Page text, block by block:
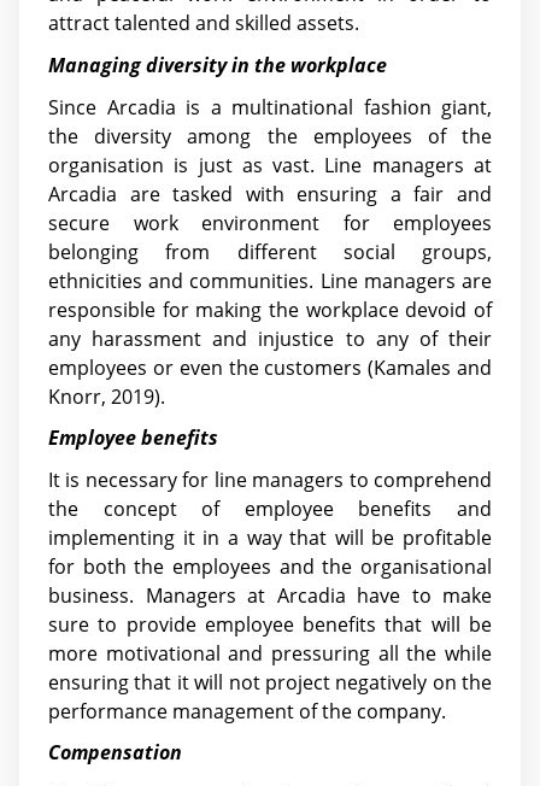
attract talented and skilled assets.
Managing diversity in the workplace
Since Arcadia is a multinational fashion giant,
the diversity among the employees of the
organisation is just as vast. Line managers at
Arcadia are tasked with ensuring a fair and
secure work environment for employees
belonging from different social groups,
ethnicities and communities. Line managers are
responsible for making the workplace devoid of
any harassment and injustice to any of their
employees or even the customers (Kamales and
Knorr, 2019).
Employee benefits
It is necessary for line managers to comprehend
the concept of employee benefits and
implementing it in a way that will be profitable
for both the employees and the organisational
business. Managers at Arcadia have to make
sure to provide employee benefits that will be
more motivational and pressuring all the while
ensuring that it will not project negatively on the
performance management of the company.
Compensation